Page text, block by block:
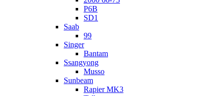
P6B
SD1
Saab
99
Singer
Bantam
Ssangyong
Musso
Sunbeam
Rapier MK3